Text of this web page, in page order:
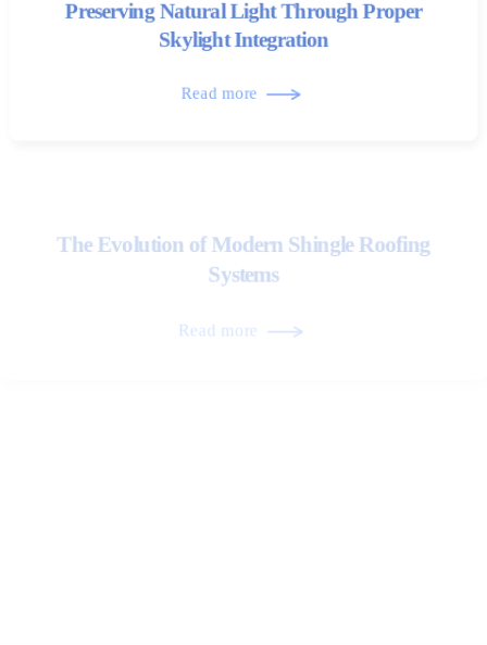
Preserving Natural Light Through Proper
Skylight Integration
Read more
The Evolution of Modern Shingle Roofing
Systems
Read more